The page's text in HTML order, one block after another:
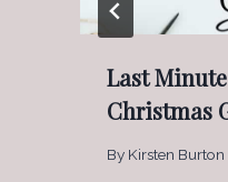
Last Minute
Christmas
By Kirsten Burton